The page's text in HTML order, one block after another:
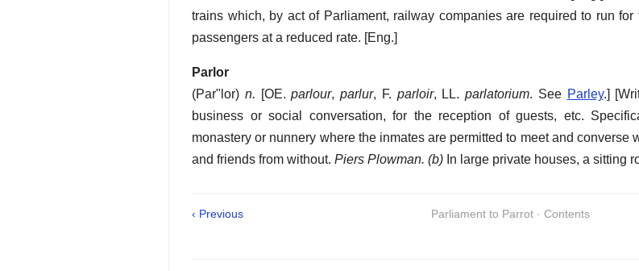
trains which, by act of Parliament, railway companies are required to run
passengers at a reduced rate. [Eng.]
Parlor
(Par"lor) n. [OE.parlour, parlur, F. parloir, LL. parlatorium. See Parley.]
business or social conversation, for the reception of guests, etc.
monastery or nunnery where the inmates are permitted to meet and converse
and friends from without. Piers Plowman. (b) In large private houses, a sitting
‹ Previous Parliament to Parrot · Contents